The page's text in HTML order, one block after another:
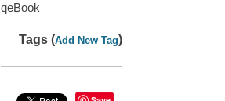
qeBook
Tags (Add New Tag)